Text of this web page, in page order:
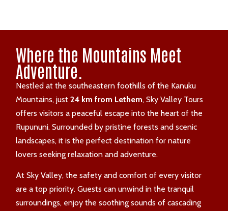
Where the Mountains Meet
Adventure.
Nestled at the southeastern foothills of the Kanuku
Mountains, just24 km from Lethem, Sky Valley Tours
offers visitors a peaceful escape into the heart of the
Rupununi. Surrounded by pristine forests and scenic
landscapes, it is the perfect destination for nature
lovers seeking relaxation and adventure.
At Sky Valley, the safety and comfort of every visitor
are a top priority. Guests can unwind in the tranquil
surroundings, enjoy the soothing sounds of cascading